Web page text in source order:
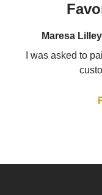
Maresa
I was asked to